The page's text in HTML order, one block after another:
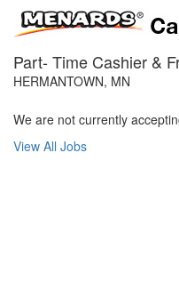
Part- Time Cashier &
HERMANTOWN, MN
We are not currently
View All Jobs